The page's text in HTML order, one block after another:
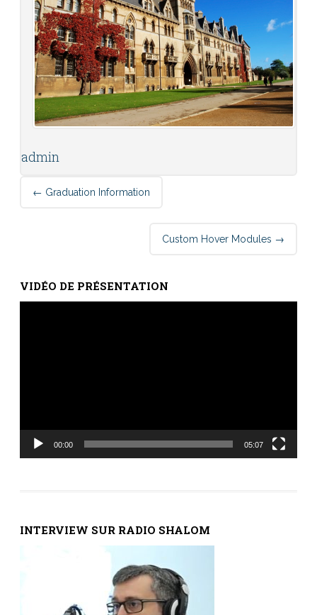
admin
Post
← Graduation Information
Custom Hover Modules →
VIDÉO DE PRÉSENTATION
00:00 05:07
INTERVIEW SUR RADIO SHALOM